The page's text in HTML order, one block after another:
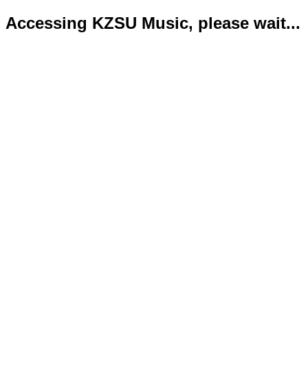
Accessing KZSU Music, please wait...